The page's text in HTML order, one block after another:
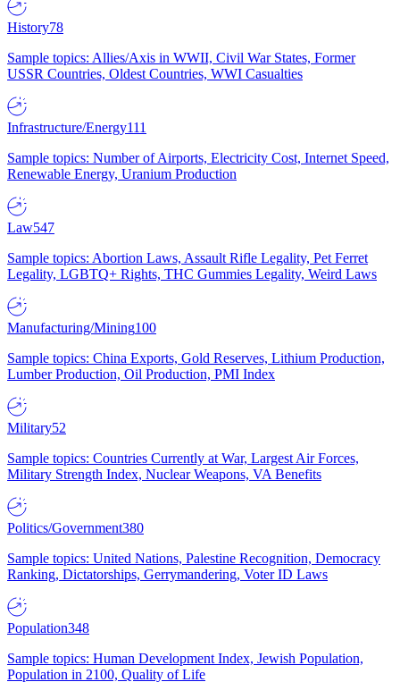
History78
Sample topics: Allies/Axis in WWII, Civil War States, Former
USSR Countries, Oldest Countries, WWI Casualties
Infrastructure/Energy111
Sample topics: Number of Airports, Electricity Cost, Internet Speed,
Renewable Energy, Uranium Production
Law547
Sample topics: Abortion Laws, Assault Rifle Legality, Pet Ferret
Legality, LGBTQ+ Rights, THC Gummies Legality, Weird Laws
Manufacturing/Mining100
Sample topics: China Exports, Gold Reserves, Lithium Production,
Lumber Production, Oil Production, PMI Index
Military52
Sample topics: Countries Currently at War, Largest Air Forces,
Military Strength Index, Nuclear Weapons, VA Benefits
Politics/Government380
Sample topics: United Nations, Palestine Recognition, Democracy
Ranking, Dictatorships, Gerrymandering, Voter ID Laws
Population348
Sample topics: Human Development Index, Jewish Population,
Population in 2100, Quality of Life